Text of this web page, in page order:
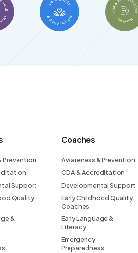
Prevention
Support
Quality
&
Coaches
Awareness & Prevention
CDA & Accreditation
Developmental Support
Early Childhood Quality
Coaches
Early Language &
Literacy
Emergency
Preparedness